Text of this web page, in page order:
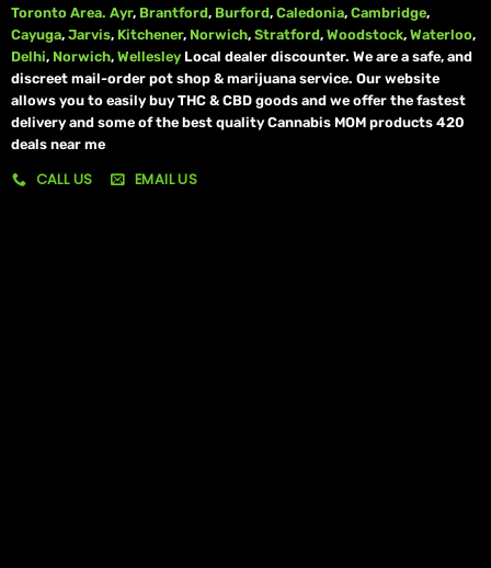
Toronto Area. Ayr, Brantford, Burford, Caledonia, Cambridge,
Cayuga, Jarvis, Kitchener, Norwich, Stratford, Woodstock, Waterloo,
Delhi, Norwich, Wellesley Local dealer discounter. We are a safe, and
discreet mail-order pot shop & marijuana service. Our website
allows you to easily buy THC & CBD goods and we offer the fastest
delivery and some of the best quality Cannabis MOM products 420
deals near me
CALL US EMAIL US